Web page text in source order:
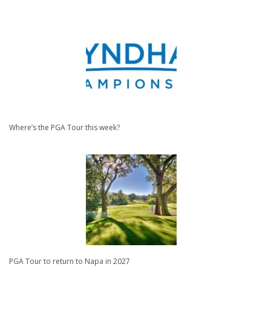
Where’s the PGA Tour this week?
PGA Tour to return to Napa in 2027